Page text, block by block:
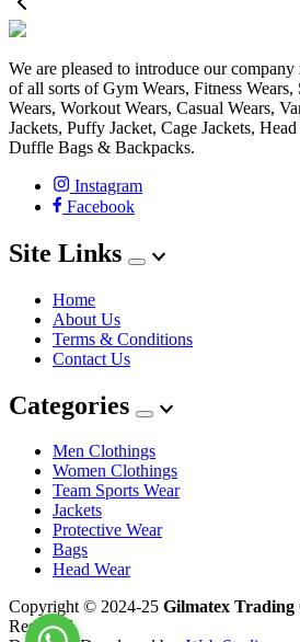
We are pleased to introduce our
of all sorts of Gym Wears, Fitness Wears,
Wears, Workout Wears, Casual Wears,
Jackets, Puffy Jacket, Cage Jackets,
Duffle Bags & Backpacks.
Instagram
Facebook
Site Links
Home
About Us
Terms & Conditions
Contact Us
Categories
Men Clothings
Women Clothings
Team Sports Wear
Jackets
Protective Wear
Bags
Head Wear
Copyright © 2024-25 Gilmatex
Reserved.